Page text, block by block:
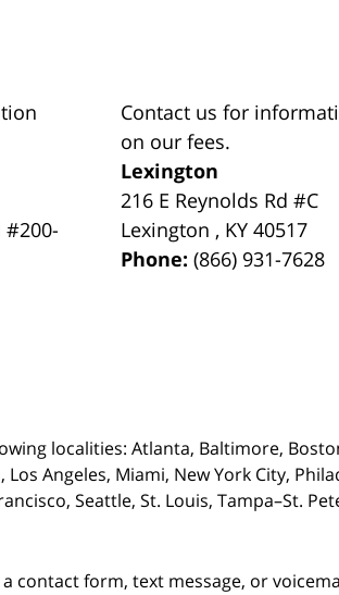
#200-
Contact us for
on our fees.
Lexington
216 E Reynolds Rd #C
Lexington , KY 40517
Phone:(866) 931-7628
localities: Atlanta, Baltimore,
Angeles, Miami, New York City,
Seattle, St. Louis, Tampa–St.
contact form, text message, or